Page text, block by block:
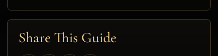
Share This Guide